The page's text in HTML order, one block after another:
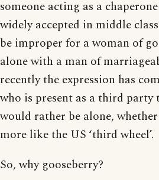
someone acting as a
widely accepted in middle
be improper for a woman of
alone with a man of
recently the expression has
who is present as a third party
would rather be alone,
more like the US ‘third wheel’.
So, why gooseberry?